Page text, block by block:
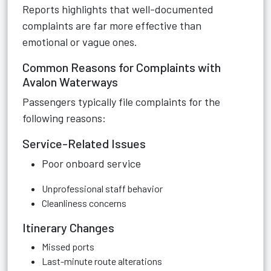
Reports highlights that well-documented
complaints are far more effective than
emotional or vague ones.
Common Reasons for Complaints with
Avalon Waterways
Passengers typically file complaints for the
following reasons:
Service-Related Issues
Poor onboard service
Unprofessional staff behavior
Cleanliness concerns
Itinerary Changes
Missed ports
Last-minute route alterations